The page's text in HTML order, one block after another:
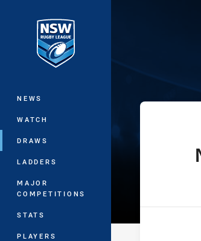
Main
NEWS
WATCH
DRAWS
LADDERS
MAJOR
COMPETITIONS
STATS
PLAYERS
Ron